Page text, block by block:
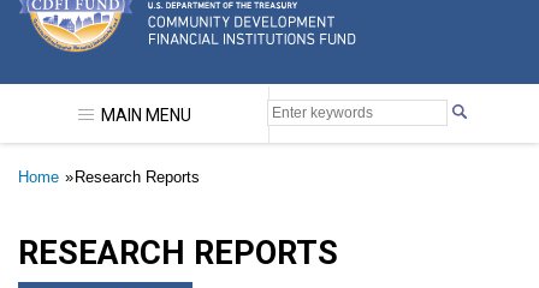
Community Development Financial Institutions
MAIN MENU
Breadcrumb
Home Research Reports
RESEARCH REPORTS